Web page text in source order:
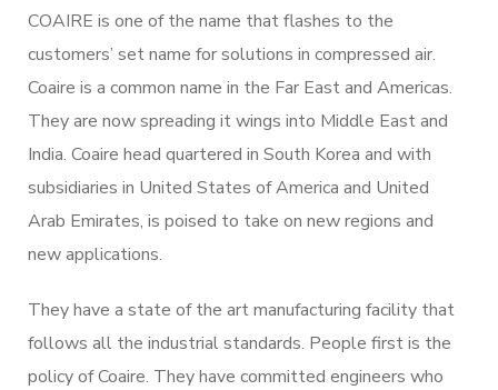
COAIRE is one of the name that flashes to the
customers’ set name for solutions in compressed air.
Coaire is a common name in the Far East and Americas.
They are now spreading it wings into Middle East and
India. Coaire head quartered in South Korea and with
subsidiaries in United States of America and United
Arab Emirates, is poised to take on new regions and
new applications.
They have a state of the art manufacturing facility that
follows all the industrial standards. People first is the
policy of Coaire. They have committed engineers who